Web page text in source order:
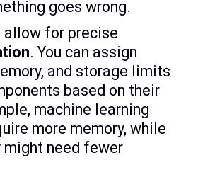
goes wrong.
allow for precise
. You can assign
and storage limits
based on their
machine learning
more memory, while
might need fewer